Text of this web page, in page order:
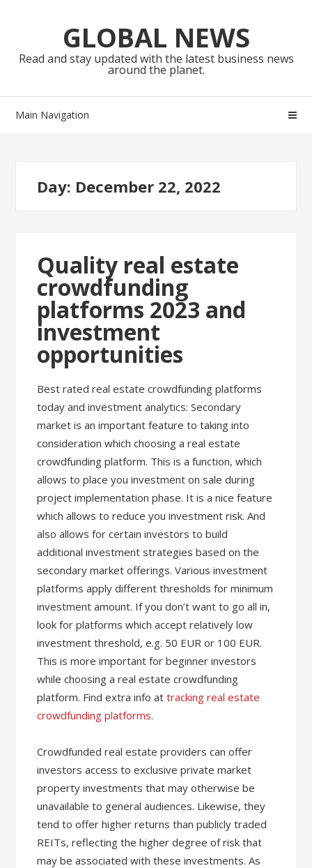
navigationGLOBAL NEWS
Read and stay updated with the latest business news
around the planet.
Main Navigation
Day: December 22, 2022
Quality real estate
crowdfunding
platforms 2023 and
investment
opportunities
Best rated real estate crowdfunding platforms
today and investment analytics: Secondary
market is an important feature to taking into
consideration which choosing a real estate
crowdfunding platform. This is a function, which
allows to place you investment on sale during
project implementation phase. It is a nice feature
which allows to reduce you investment risk. And
also allows for certain investors to build
additional investment strategies based on the
secondary market offerings. Various investment
platforms apply different thresholds for minimum
investment amount. If you don’t want to go all in,
look for platforms which accept relatively low
investment threshold, e.g. 50 EUR or 100 EUR.
This is more important for beginner investors
while choosing a real estate crowdfunding
platform. Find extra info attracking real estate
crowdfunding platforms.
Crowdfunded real estate providers can offer
investors access to exclusive private market
property investments that may otherwise be
unavailable to general audiences. Likewise, they
tend to offer higher returns than publicly traded
REITs, reflecting the higher degree of risk that
may be associated with these investments. As